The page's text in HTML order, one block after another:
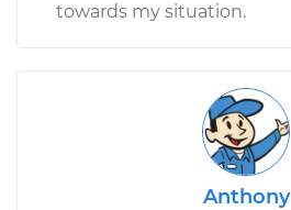
towards my situation.
Anthony